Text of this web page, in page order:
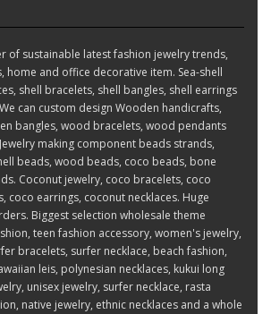
of sustainable latest fashion jewelry trends,
home and office decorative item. Sea-shell
shell bracelets, shell bangles, shell earrings
can custom design Wooden handicrafts,
bangles, wood bracelets, wood pendants
making component beads strands,
beads, wood beads, coco beads, bone
Coconut jewelry, coco bracelets, coco
coco earrings, coconut necklaces. Huge
Biggest selection wholesale theme
teen fashion accessory, women's jewelry,
bracelets, surfer necklace, beach fashion,
leis, polynesian necklaces, kukui long
unisex jewelry, surfer necklace, rasta
native jewelry, ethnic necklaces and a whole